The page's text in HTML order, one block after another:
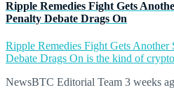
Ripple Remedies Fight Gets
Penalty Debate Drags On
Ripple Remedies Fight Gets
Debate Drags On is the kind of
NewsBTC Editorial Team 3 weeks